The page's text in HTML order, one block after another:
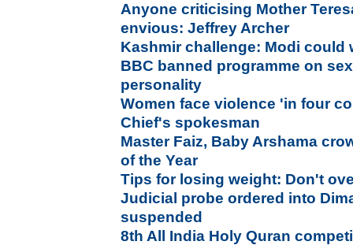
Anyone criticising Mother
envious: Jeffrey Archer
Kashmir challenge: Modi could
BBC banned programme on
personality
Women face violence 'in four
Chief's spokesman
Master Faiz, Baby Arshama
of the Year
Tips for losing weight: Don't
Judicial probe ordered into
suspended
8th All India Holy Quran